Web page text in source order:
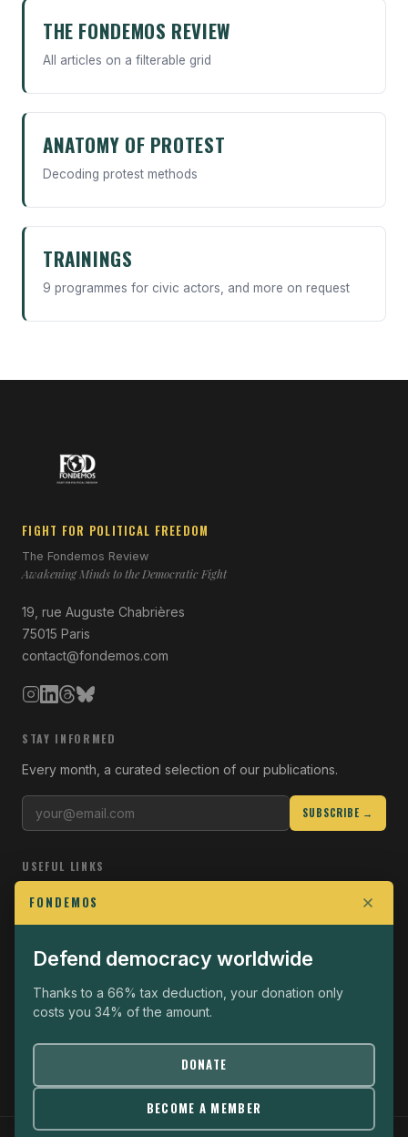
THE FONDEMOS REVIEW
All articles on a filterable grid
ANATOMY OF PROTEST
Decoding protest methods
TRAININGS
9 programmes for civic actors, and more on request
FIGHT FOR POLITICAL FREEDOM
The Fondemos Review
Awakening Minds to the Democratic Fight
19, rue Auguste Chabrières
75015 Paris
contact@fondemos.com
STAY INFORMED
Every month, a curated selection of our publications.
SUBSCRIBE →
USEFUL LINKS
Who we are
Join the Fight
Operational
The Fondemos Review
Legal notice
Privacy policy
FONDEMOS
Defend democracy worldwide
Thanks to a 66% tax deduction, your donation only
costs you 34% of the amount.
DONATE
BECOME A MEMBER